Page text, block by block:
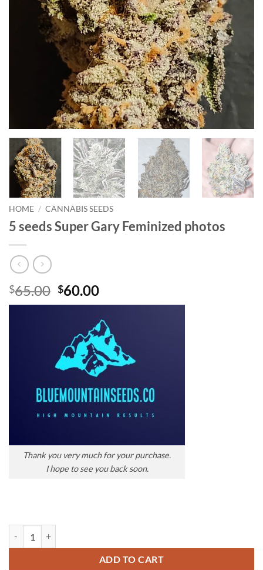
HOME / CANNABIS SEEDS
5 seeds Super Gary Feminized photos
$65.00 Original
price
$65.00.
$60.00Current
price
is:
$60.00.
Thank you very much for your purchase.
I hope to see you back soon.
ADD TO CART